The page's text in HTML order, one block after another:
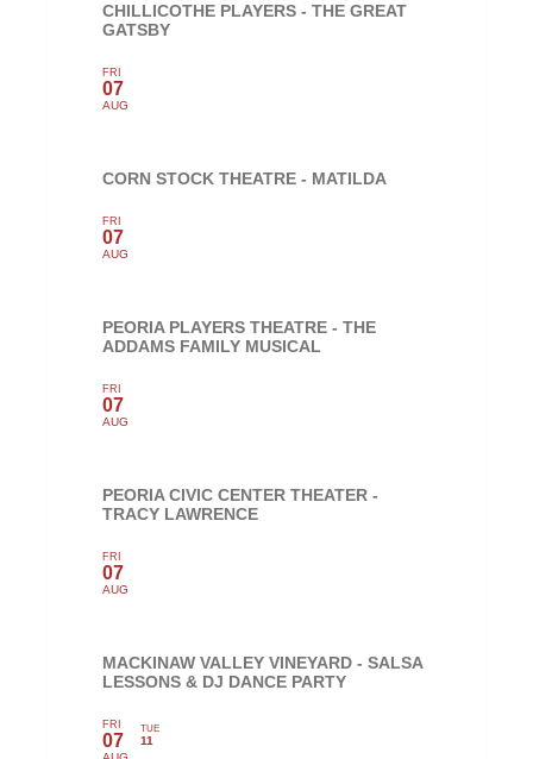
CHILLICOTHE PLAYERS - THE GREAT
GATSBY
FRI
07
AUG
CORN STOCK THEATRE - MATILDA
FRI
07
AUG
PEORIA PLAYERS THEATRE - THE
ADDAMS FAMILY MUSICAL
FRI
07
AUG
PEORIA CIVIC CENTER THEATER -
TRACY LAWRENCE
FRI
07
AUG
MACKINAW VALLEY VINEYARD - SALSA
LESSONS & DJ DANCE PARTY
FRI
07
TUE
11